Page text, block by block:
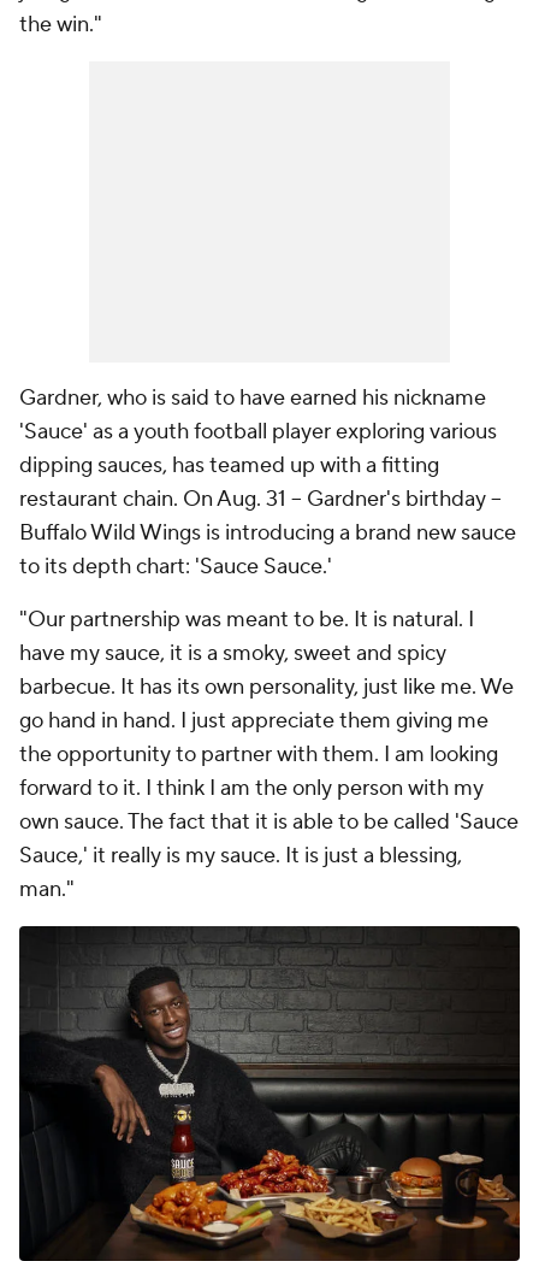
the win."
Gardner, who is said to have earned his nickname
'Sauce' as a youth football player exploring various
dipping sauces, has teamed up with a fitting
restaurant chain. On Aug. 31 -- Gardner's birthday --
Buffalo Wild Wings is introducing a brand new sauce
to its depth chart: 'Sauce Sauce.'
"Our partnership was meant to be. It is natural. I
have my sauce, it is a smoky, sweet and spicy
barbecue. It has its own personality, just like me. We
go hand in hand. I just appreciate them giving me
the opportunity to partner with them. I am looking
forward to it. I think I am the only person with my
own sauce. The fact that it is able to be called 'Sauce
Sauce,' it really is my sauce. It is just a blessing,
man."